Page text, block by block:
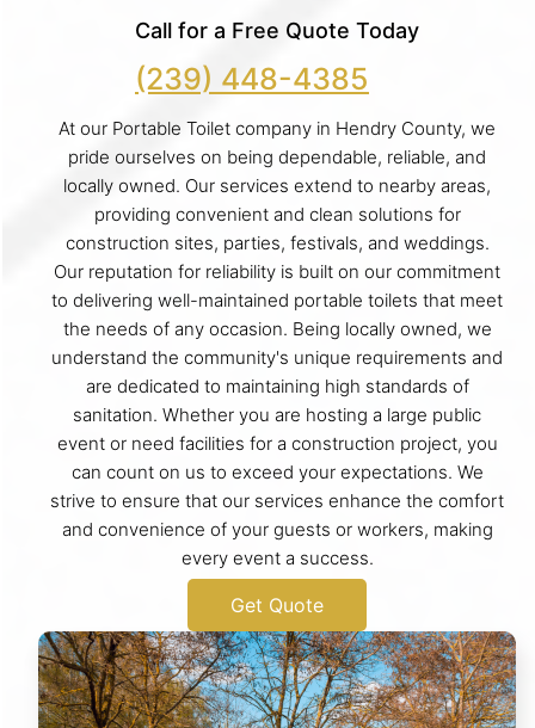
Call for a Free Quote Today
(239) 448-4385
At our Portable Toilet company in Hendry County, we
pride ourselves on being dependable, reliable, and
locally owned. Our services extend to nearby areas,
providing convenient and clean solutions for
construction sites, parties, festivals, and weddings.
Our reputation for reliability is built on our commitment
to delivering well-maintained portable toilets that meet
the needs of any occasion. Being locally owned, we
understand the community's unique requirements and
are dedicated to maintaining high standards of
sanitation. Whether you are hosting a large public
event or need facilities for a construction project, you
can count on us to exceed your expectations. We
strive to ensure that our services enhance the comfort
and convenience of your guests or workers, making
every event a success.
Get Quote